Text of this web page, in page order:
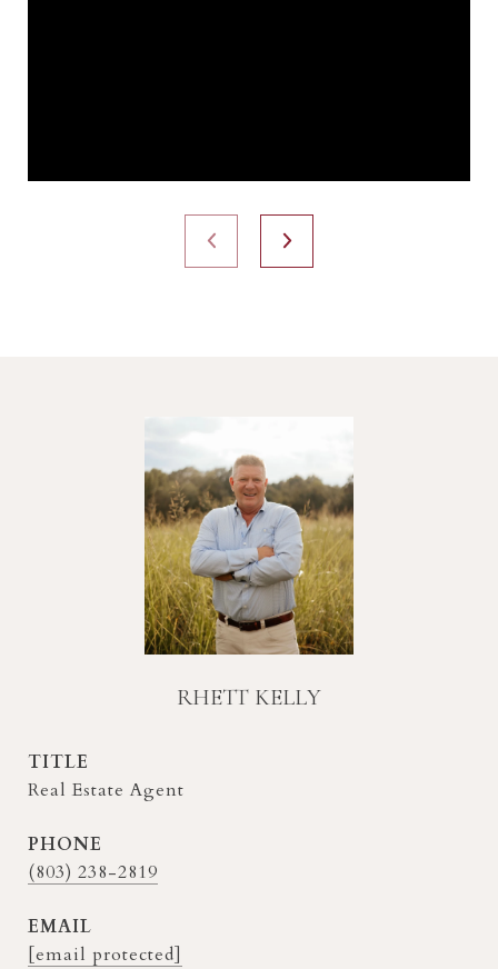
RHETT KELLY
TITLE
Real Estate Agent
PHONE
(803) 238-2819
EMAIL
[email protected]